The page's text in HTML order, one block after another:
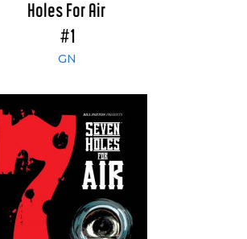
Holes For Air
#1
GN